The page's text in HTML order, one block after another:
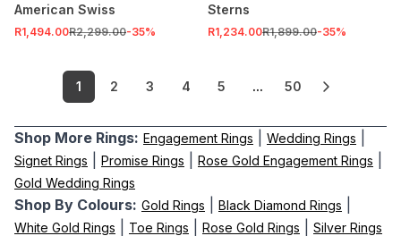
American Swiss
R1,494.00R2,299.00-35%
Sterns
R1,234.00R1,899.00-35%
1 2 3 4 5 ... 50
Shop More Rings: Engagement Rings Wedding Rings
Signet Rings Promise Rings Rose Gold Engagement Rings
Gold Wedding Rings
Shop By Colours: Gold Rings Black Diamond Rings
White Gold Rings Toe Rings Rose Gold Rings Silver Rings